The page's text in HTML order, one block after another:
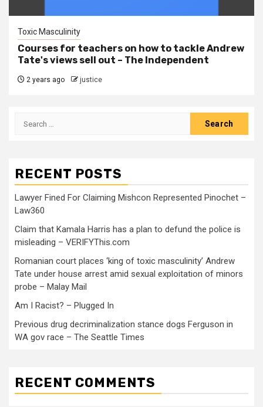
Toxic Masculinity
Courses for teachers on how to tackle Andrew
Tate's views sell out – The Independent
2 years ago justice
RECENT POSTS
Lawyer Fined For Claiming Mishcon Represented Pinochet –
Law360
Claim that Kamala Harris has a plan to defund the police is
misleading – VERIFYThis.com
Romanian court places ‘king of toxic masculinity’ Andrew
Tate under house arrest amid sexual exploitation of minors
probe – Malay Mail
Am I Racist? – Plugged In
Previous drug decriminalization stance dogs Ferguson in
WA gov race – The Seattle Times
RECENT COMMENTS